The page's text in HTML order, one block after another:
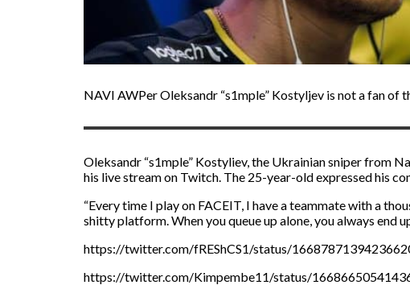
NAVI AWPer Oleksandr “s1mple” Kostyljev is not a fan
Oleksandr “s1mple” Kostyliev, the Ukrainian sniper from
his live stream on Twitch. The 25-year-old expressed his
“Every time I play on FACEIT, I have a teammate with a
shitty platform. When you queue up alone, you always end
https://twitter.com/fREShCS1/status/
https://twitter.com/Kimpembe11/status/